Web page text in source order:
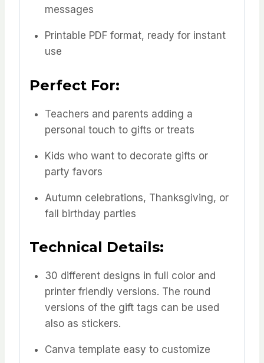
messages
Printable PDF format, ready for instant
use
Perfect For:
Teachers and parents adding a
personal touch to gifts or treats
Kids who want to decorate gifts or
party favors
Autumn celebrations, Thanksgiving, or
fall birthday parties
Technical Details:
30 different designs in full color and
printer friendly versions. The round
versions of the gift tags can be used
also as stickers.
Canva template easy to customize